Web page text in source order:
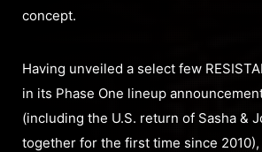
concept.
Having unveiled a select few
in its Phase One lineup
(including the U.S. return of Sasha &
together for the first time since 2010),